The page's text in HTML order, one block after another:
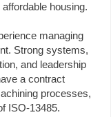
housing.
managing
Strong systems,
and leadership
a contract
processes,
ISO-13485.